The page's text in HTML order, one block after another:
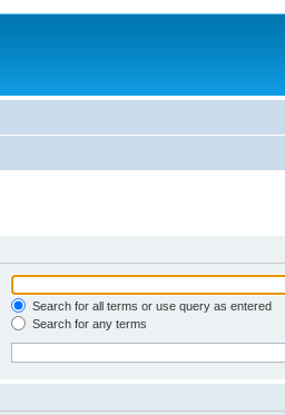
Search for all terms or use query as entered
Search for any terms